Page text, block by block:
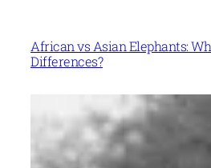
African vs Asian Elephants:
Differences?